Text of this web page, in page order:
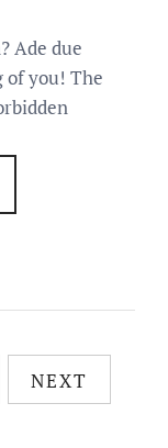
Ade due
of you! The
NEXT